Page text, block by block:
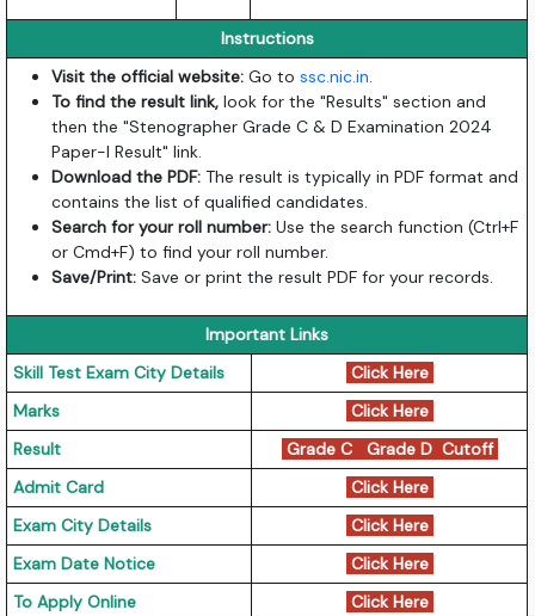
Instructions
Visit the official website: Go tossc.nic.in.
To find the result link, look for the "Results" section and
then the "Stenographer Grade C & D Examination 2024
Paper-I Result" link.
Download the PDF: The result is typically in PDF format and
contains the list of qualified candidates.
Search for your roll number: Use the search function (Ctrl+F
or Cmd+F) to find your roll number.
Save/Print: Save or print the result PDF for your records.
Important Links
Skill Test Exam City Details
Click Here
Marks
Click Here
Result
Grade C Grade D Cutoff
Admit Card
Click Here
Exam City Details
Click Here
Exam Date Notice
Click Here
To Apply Online
Click Here